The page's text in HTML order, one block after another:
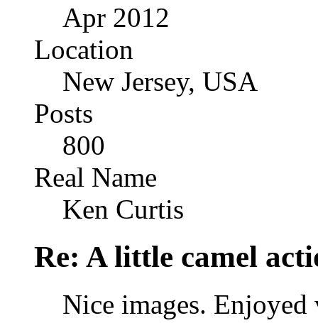
Apr 2012
Location
New Jersey, USA
Posts
800
Real Name
Ken Curtis
Re: A little camel
Nice images.